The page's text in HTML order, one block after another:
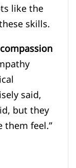
like the
skills.
compassion
said,
but they
feel.”